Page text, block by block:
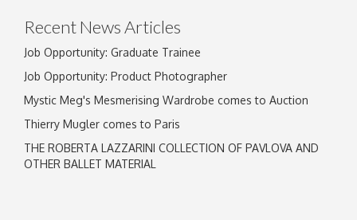
Recent News Articles
Job Opportunity: Graduate Trainee
Job Opportunity: Product Photographer
Mystic Meg's Mesmerising Wardrobe comes to Auction
Thierry Mugler comes to Paris
THE ROBERTA LAZZARINI COLLECTION OF PAVLOVA AND
OTHER BALLET MATERIAL